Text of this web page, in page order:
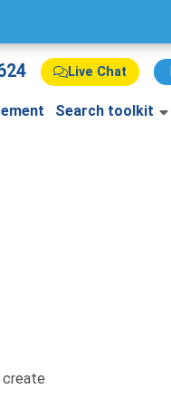
Live Chat
Search toolkit
create